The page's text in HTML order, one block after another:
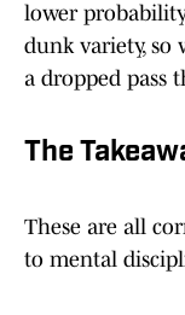
lower
dunk variety, so
a dropped pass
The
These are all
to mental